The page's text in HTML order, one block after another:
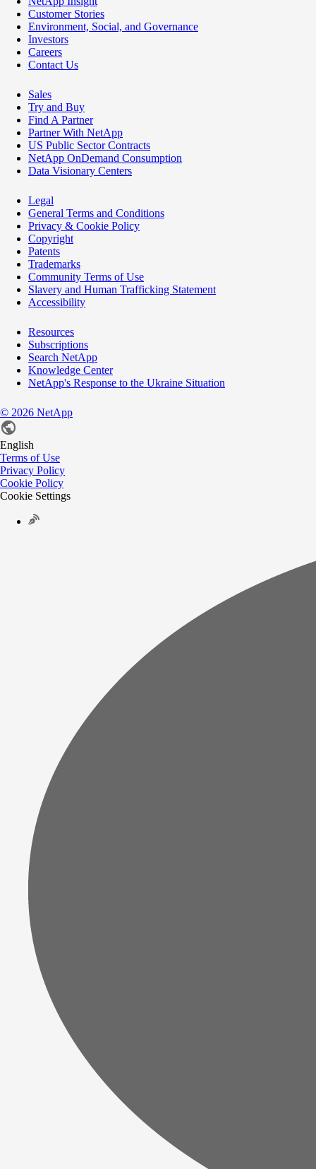
Customer Stories
Environment, Social, and Governance
Investors
Careers
Contact Us
Sales
Try and Buy
Find A Partner
Partner With NetApp
US Public Sector Contracts
NetApp OnDemand Consumption
Data Visionary Centers
Legal
General Terms and Conditions
Privacy & Cookie Policy
Copyright
Patents
Trademarks
Community Terms of Use
Slavery and Human Trafficking Statement
Accessibility
Resources
Subscriptions
Search NetApp
Knowledge Center
NetApp's Response to the Ukraine Situation
© 2026 NetApp
English
Terms of Use
Privacy Policy
Cookie Policy
Cookie Settings